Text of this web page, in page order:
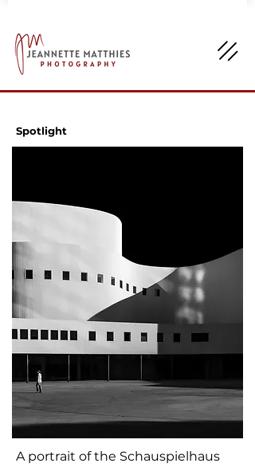
Spotlight
A portrait of the Schauspielhaus